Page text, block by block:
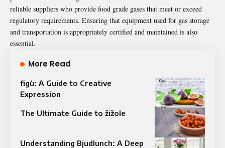
reliable suppliers who provide food grade gases that meet or exceed
regulatory requirements. Ensuring that equipment used for gas storage
and transportation is appropriately certified and maintained is also
essential.
More Read
figù: A Guide to Creative
Expression
The Ultimate Guide to žižole
Understanding Bjudlunch: A Deep